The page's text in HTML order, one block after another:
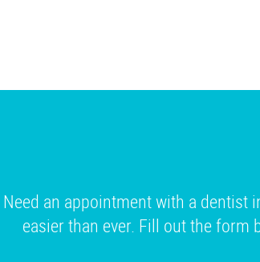
Need an appointment with a dentist
easier than ever. Fill out the